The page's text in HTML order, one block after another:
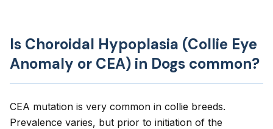
Is Choroidal Hypoplasia (Collie Eye
Anomaly or CEA) in Dogs common?
CEA mutation is very common in collie breeds.
Prevalence varies, but prior to initiation of the